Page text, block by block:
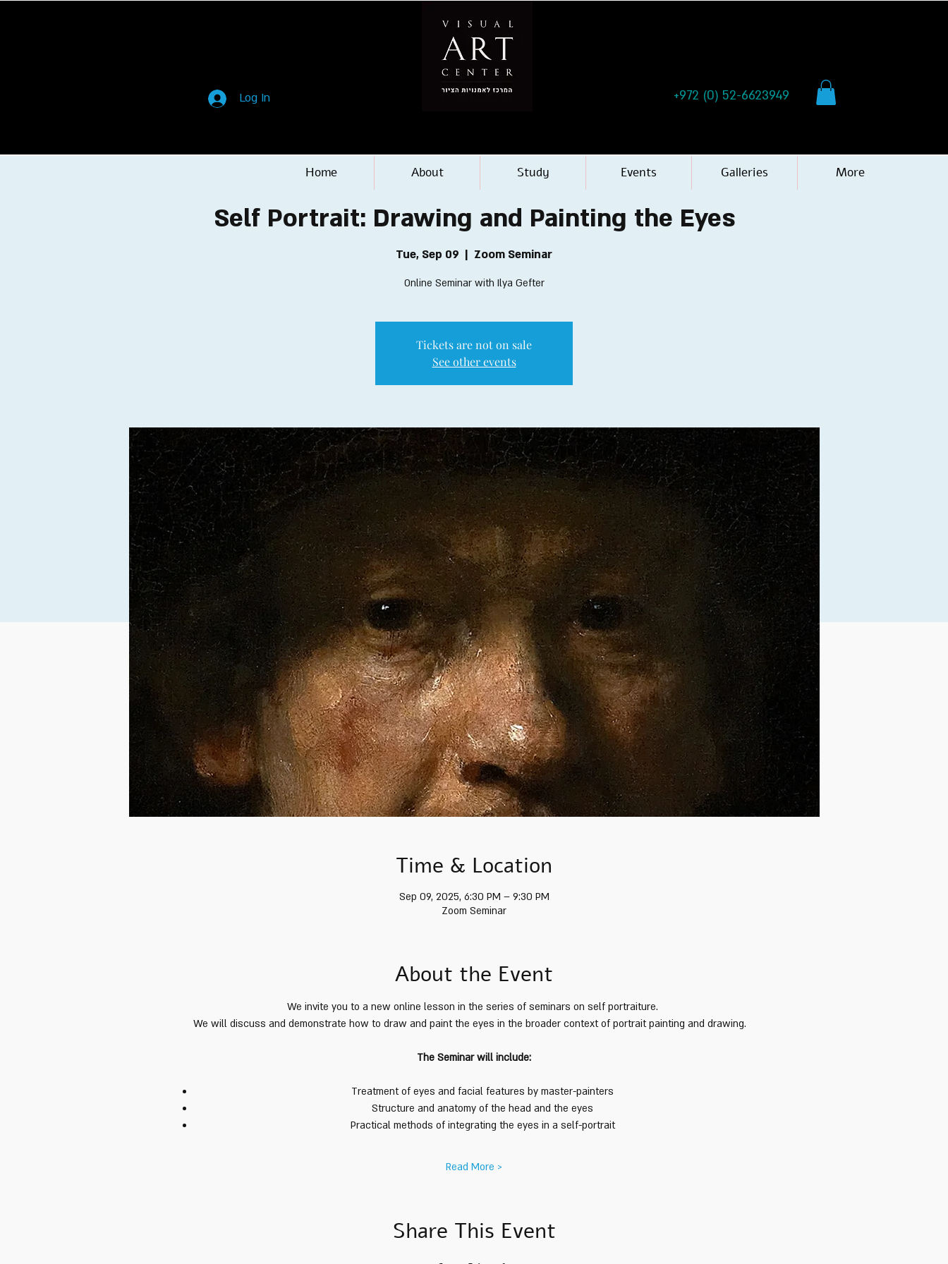
Log In +972 (0) 52-6623949
Self Portrait: Drawing and Painting the Eyes
Tue, Sep 09
  |
Zoom Seminar
Online Seminar with Ilya Gefter
Tickets are not on sale
See other events
Time & Location
Sep 09, 2025, 6:30 PM – 9:30 PM
Zoom Seminar
About the Event
We invite you to a new online lesson in the series of seminars on self portraiture.
We will discuss and demonstrate how to draw and paint the eyes in the broader context of portrait painting and drawing.
The Seminar will include:
Treatment of eyes and facial features by master-painters
Structure and anatomy of the head and the eyes
Practical methods of integrating the eyes in a self-portrait
Read More >
Share This Event
Home About Study Events Galleries More